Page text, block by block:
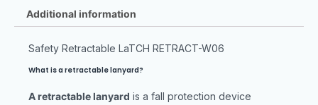
Additional information
Safety Retractable LaTCH RETRACT-W06
What is a retractable lanyard?
A retractable lanyard is a fall protection device